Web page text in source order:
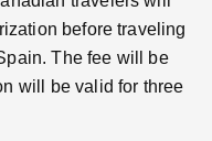
before traveling
The fee will be
will be valid for three